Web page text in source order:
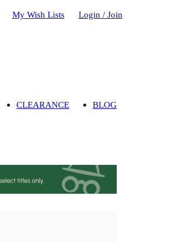
My Wish Lists Login / Join
CLEARANCE BLOG